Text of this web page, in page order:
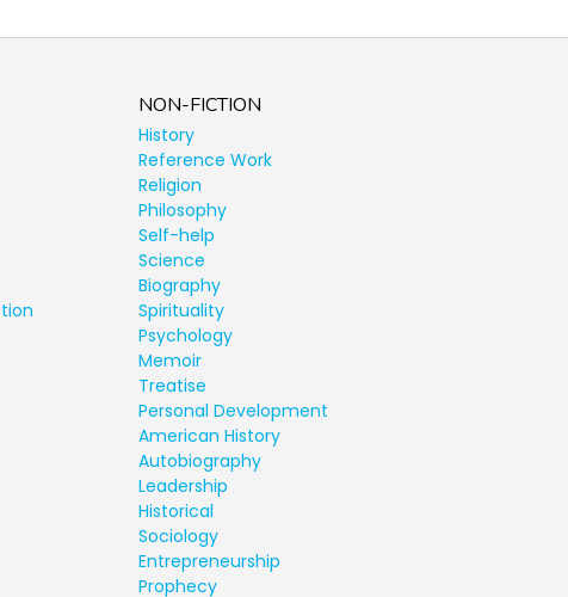
NON-FICTION
History
Reference Work
Religion
Philosophy
Self-help
Science
Biography
Spirituality
Psychology
Memoir
Treatise
Personal Development
American History
Autobiography
Leadership
Historical
Sociology
Entrepreneurship
Prophecy